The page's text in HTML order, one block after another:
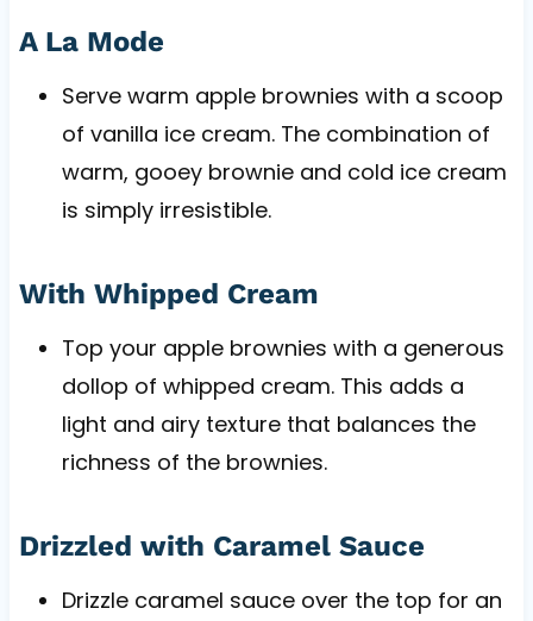
A La Mode
Serve warm apple brownies with a scoop
of vanilla ice cream. The combination of
warm, gooey brownie and cold ice cream
is simply irresistible.
With Whipped Cream
Top your apple brownies with a generous
dollop of whipped cream. This adds a
light and airy texture that balances the
richness of the brownies.
Drizzled with Caramel Sauce
Drizzle caramel sauce over the top for an